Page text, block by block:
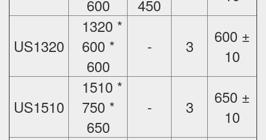
600
450
US1320
1320 *
600 *
600
- 3
600 ±
10
US1510
1510 *
750 *
650
- 3
650 ±
10